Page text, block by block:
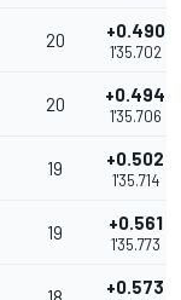
20 +0.490
1'35.702
20 +0.494
1'35.706
19 +0.502
1'35.714
19 +0.561
1'35.773
+0.573